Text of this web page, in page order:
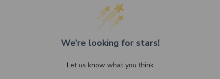
We’re looking for stars!
Let us know what you think